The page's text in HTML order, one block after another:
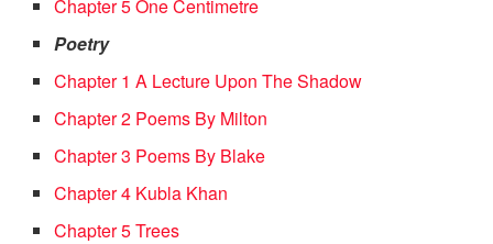
Chapter 5 One Centimetre
Poetry
Chapter 1 A Lecture Upon The Shadow
Chapter 2 Poems By Milton
Chapter 3 Poems By Blake
Chapter 4 Kubla Khan
Chapter 5 Trees